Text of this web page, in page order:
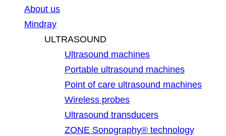
About us
Mindray
ULTRASOUND
Ultrasound machines
Portable ultrasound machines
Point of care ultrasound machines
Wireless probes
Ultrasound transducers
ZONE Sonography® technology